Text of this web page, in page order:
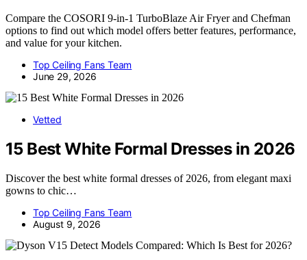
Compare the COSORI 9-in-1 TurboBlaze Air Fryer and Chefman
options to find out which model offers better features, performance,
and value for your kitchen.
Top Ceiling Fans Team
June 29, 2026
Vetted
15 Best White Formal Dresses in 2026
Discover the best white formal dresses of 2026, from elegant maxi
gowns to chic…
Top Ceiling Fans Team
August 9, 2026